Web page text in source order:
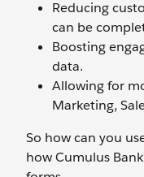
Reducing
can be
Boosting
data.
Allowing for
Marketing,
So how can you
how Cumulus